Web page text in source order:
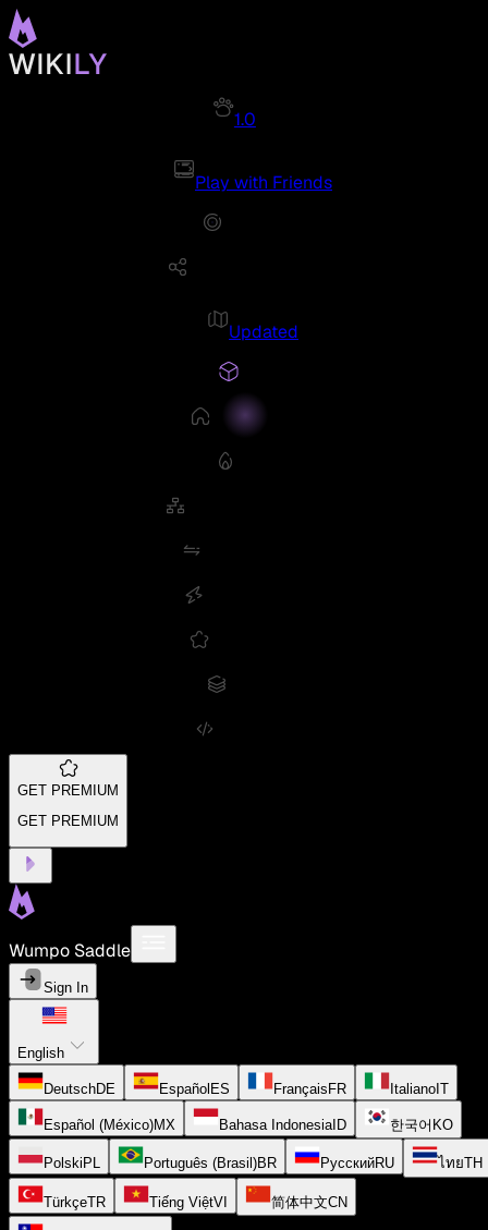
1.0
Play with Friends
Updated
GET PREMIUM
GET PREMIUM
Wumpo Saddle
Sign In
English
DeutschDE EspañolES FrançaisFR ItalianoIT
Español (México)MX Bahasa IndonesiaID 한국어 KO
PolskiPL Português (Brasil)BR РусскийRU ไทยTH
TürkçeTR Tiếng ViệtVI 简体中文CN